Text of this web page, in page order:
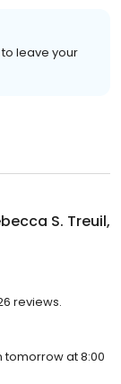
leave your
S. Treuil,
reviews.
tomorrow at 8:00